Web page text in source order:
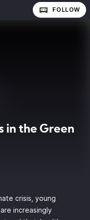
FOLLOW
in the Green
crisis, young
increasingly